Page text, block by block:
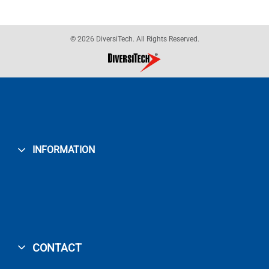
© 2026 DiversiTech. All Rights Reserved.
INFORMATION
CONTACT